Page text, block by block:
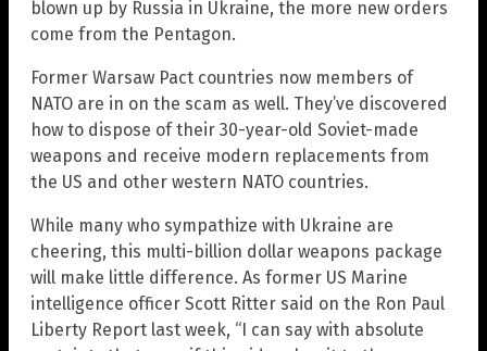
blown up by Russia in Ukraine, the more new orders
come from the Pentagon.
Former Warsaw Pact countries now members of
NATO are in on the scam as well. They’ve discovered
how to dispose of their 30-year-old Soviet-made
weapons and receive modern replacements from
the US and other western NATO countries.
While many who sympathize with Ukraine are
cheering, this multi-billion dollar weapons package
will make little difference. As former US Marine
intelligence officer Scott Ritter said on the Ron Paul
Liberty Report last week, “I can say with absolute